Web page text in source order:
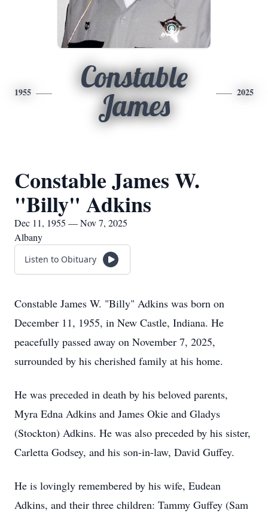
1955
Constable
James
2025
Constable James W.
"Billy" Adkins
Dec 11, 1955 — Nov 7, 2025
Albany
Listen to Obituary
Constable James W. "Billy" Adkins was born on
December 11, 1955, in New Castle, Indiana. He
peacefully passed away on November 7, 2025,
surrounded by his cherished family at his home.
He was preceded in death by his beloved parents,
Myra Edna Adkins and James Okie and Gladys
(Stockton) Adkins. He was also preceded by his sister,
Carletta Godsey, and his son-in-law, David Guffey.
He is lovingly remembered by his wife, Eudean
Adkins, and their three children: Tammy Guffey (Sam